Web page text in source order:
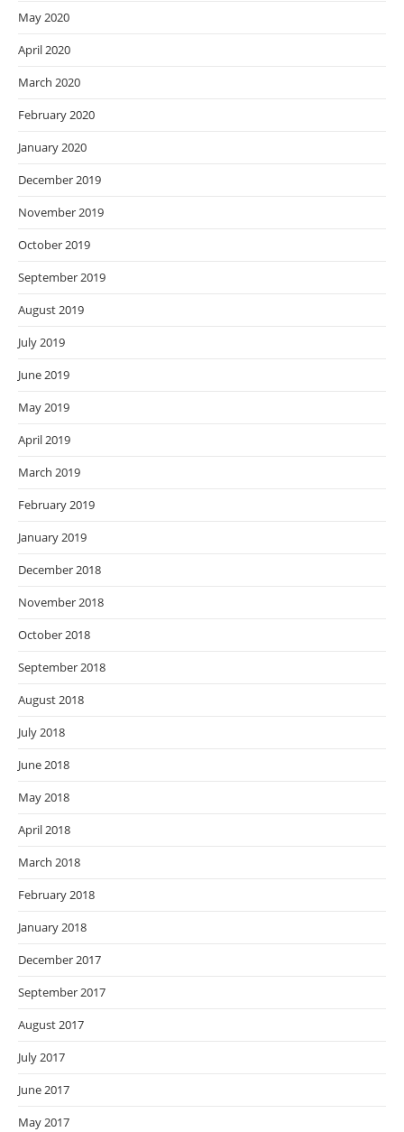
May 2020
April 2020
March 2020
February 2020
January 2020
December 2019
November 2019
October 2019
September 2019
August 2019
July 2019
June 2019
May 2019
April 2019
March 2019
February 2019
January 2019
December 2018
November 2018
October 2018
September 2018
August 2018
July 2018
June 2018
May 2018
April 2018
March 2018
February 2018
January 2018
December 2017
September 2017
August 2017
July 2017
June 2017
May 2017